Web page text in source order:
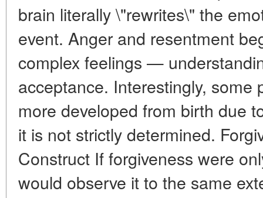
brain literally \"rewrites\" the
event. Anger and resentment
complex feelings —
acceptance. Interestingly, some
more developed from birth due
it is not strictly determined.
Construct If forgiveness were
would observe it to the same